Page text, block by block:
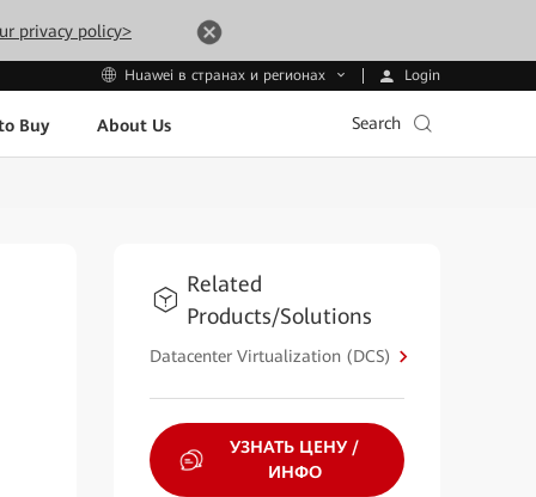
privacy policy>
Huawei в странах и регионах Login
Buy About Us Search
Related
Products/Solutions
Datacenter Virtualization (DCS)
УЗНАТЬ ЦЕНУ /
ИНФО